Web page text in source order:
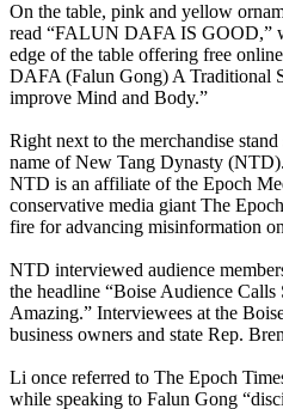
On the table, pink and yellow
read “FALUN DAFA IS GOOD,”
edge of the table offering free
DAFA (Falun Gong) A Traditional
improve Mind and Body.”
Right next to the merchandise
name of New Tang Dynasty
NTD is an affiliate of the Epoch
conservative media giant The
fire for advancing misinformation
NTD interviewed audience
the headline “Boise Audience
Amazing.” Interviewees at the
business owners and state Rep.
Li once referred to The Epoch
while speaking to Falun Gong